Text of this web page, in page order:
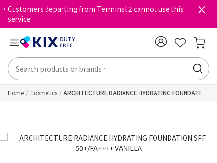
・Customers departing from Terminal 2 cannot use this
service.
Home Cosmetics
ARCHITECTURE RADIANCE HYDRATING FOUNDATION